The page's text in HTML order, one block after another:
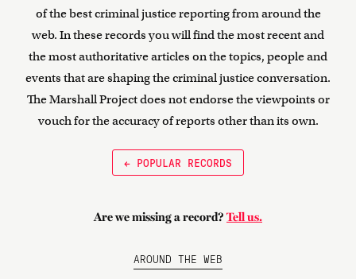
of the best criminal justice reporting from around the
web. In these records you will find the most recent and
the most authoritative articles on the topics, people and
events that are shaping the criminal justice conversation.
The Marshall Project does not endorse the viewpoints or
vouch for the accuracy of reports other than its own.
← POPULAR RECORDS
Are we missing a record? Tell us.
AROUND THE WEB